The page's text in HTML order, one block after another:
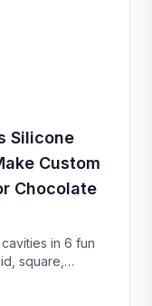
Silicone
Custom
Chocolate
in 6 fun
square,
Perfect for